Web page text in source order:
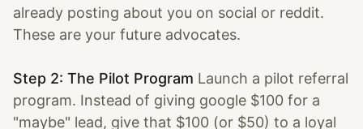
already posting about you on social or reddit.
These are your future advocates.
Step 2: The Pilot Program Launch a pilot referral
program. Instead of giving google $100 for a
"maybe" lead, give that $100 (or $50) to a loyal